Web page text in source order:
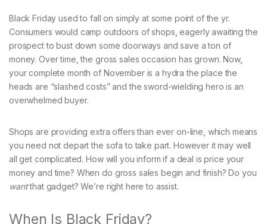
Black Friday usedto fall on simply at some point of the yr.
Consumers would camp outdoors of shops, eagerly awaiting the
prospect to bust down some doorways and save a ton of
money. Over time, the gross sales occasion has grown. Now,
your complete month of November is a hydra the place the
heads are “slashed costs” and the sword-wielding hero is an
overwhelmed buyer.
Shops are providing extra offers than ever on-line, which means
you need not depart the sofa to take part. However it may well
all get complicated. How will you inform if a deal is price your
money and time? When do gross sales begin and finish? Do you
wantthat gadget? We’re right here to assist.
When Is Black Friday?